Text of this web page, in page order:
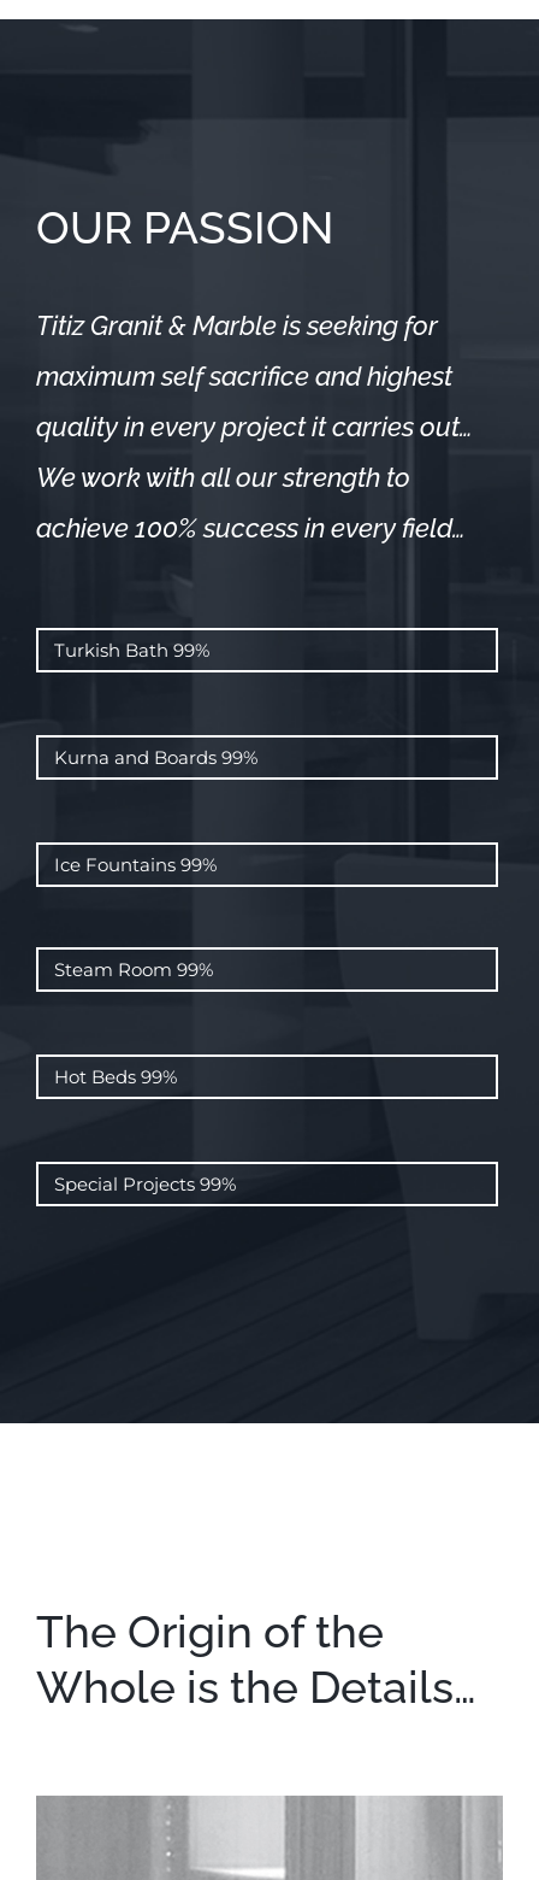
OUR PASSION
Titiz Granit & Marble is seeking for
maximum self sacrifice and highest
quality in every project it carries out…
We work with all our strength to
achieve 100% success in every field…
Turkish Bath 99%
Kurna and Boards 99%
Ice Fountains 99%
Steam Room 99%
Hot Beds 99%
Special Projects 99%
The Origin of the
Whole is the Details…